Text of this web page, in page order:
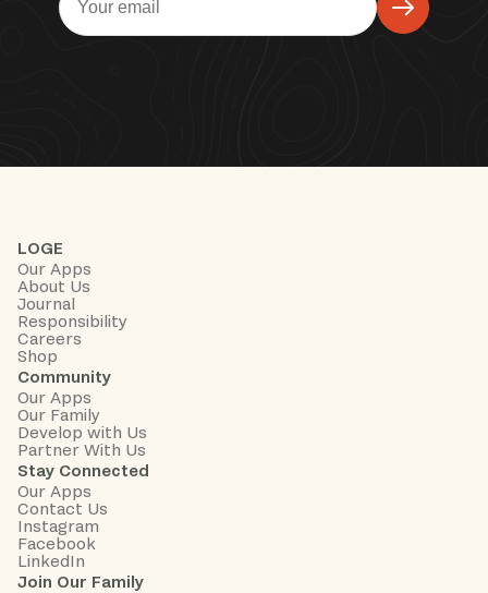
LOGE
Our Apps
About Us
Journal
Responsibility
Careers
Shop
Community
Our Apps
Our Family
Develop with Us
Partner With Us
Stay Connected
Our Apps
Contact Us
Instagram
Facebook
LinkedIn
Join Our Family